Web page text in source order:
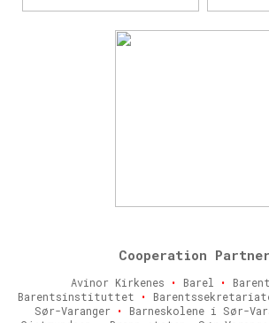
Cooperation
Avinor Kirkenes • Barel •
Barentsinstituttet
•
Sør-Varanger
• Barneskolene i Sør-